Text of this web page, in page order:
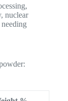
nuclear